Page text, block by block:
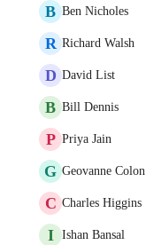
B Ben Nicholes
R Richard Walsh
D David List
B Bill Dennis
P Priya Jain
G Geovanne Colon
C Charles Higgins
I Ishan Bansal